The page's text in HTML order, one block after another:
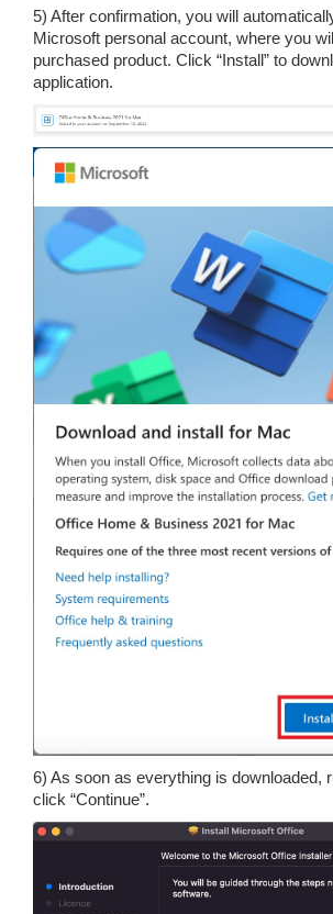
5) After confirmation, you will
Microsoft personal account, where you
purchased product. Click “Install” to
application.
6) As soon as everything is downloaded,
click “Continue”.